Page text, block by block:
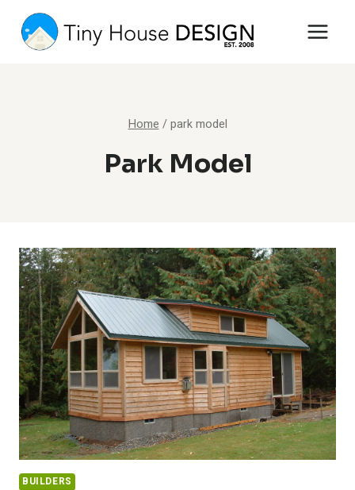
content
Home / park model
Park Model
BUILDERS